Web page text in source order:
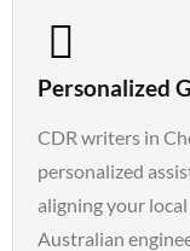
Personalized
CDR writers in
personalized
aligning your
Australian